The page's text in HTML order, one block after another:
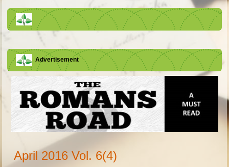
Advertisement
April 2016 Vol. 6(4)